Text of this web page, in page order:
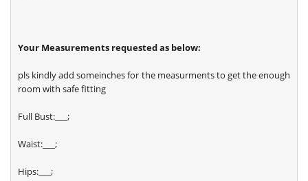
Your Measurements requested as below:
pls kindly add someinches for the measurments to get the enough
room with safe fitting
Full Bust:___;
Waist:___;
Hips:___;